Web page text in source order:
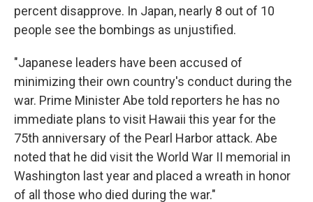
percent disapprove. In Japan, nearly 8 out of 10
people see the bombings as unjustified.
"Japanese leaders have been accused of
minimizing their own country's conduct during the
war. Prime Minister Abe told reporters he has no
immediate plans to visit Hawaii this year for the
75th anniversary of the Pearl Harbor attack. Abe
noted that he did visit the World War II memorial in
Washington last year and placed a wreath in honor
of all those who died during the war."